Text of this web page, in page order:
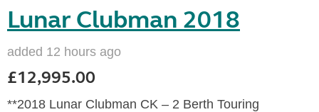
Lunar Clubman 2018
added 12 hours ago
£12,995.00
**2018 Lunar Clubman CK – 2 Berth Touring